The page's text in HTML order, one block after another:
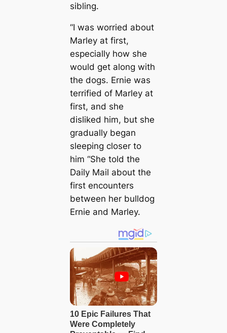
sibling.
“I was worried about
Marley at first,
especially how she
would get along with
the dogs. Ernie was
terrified of Marley at
first, and she
disliked him, but she
gradually began
sleeping closer to
him “She told the
Daily Mail about the
first encounters
between her bulldog
Ernie and Marley.